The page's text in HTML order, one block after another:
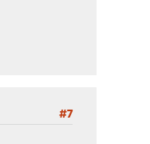
#7